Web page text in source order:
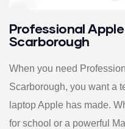
Professional
Scarborough
When you need
Scarborough, you want a
laptop Apple has made.
for school or a powerful